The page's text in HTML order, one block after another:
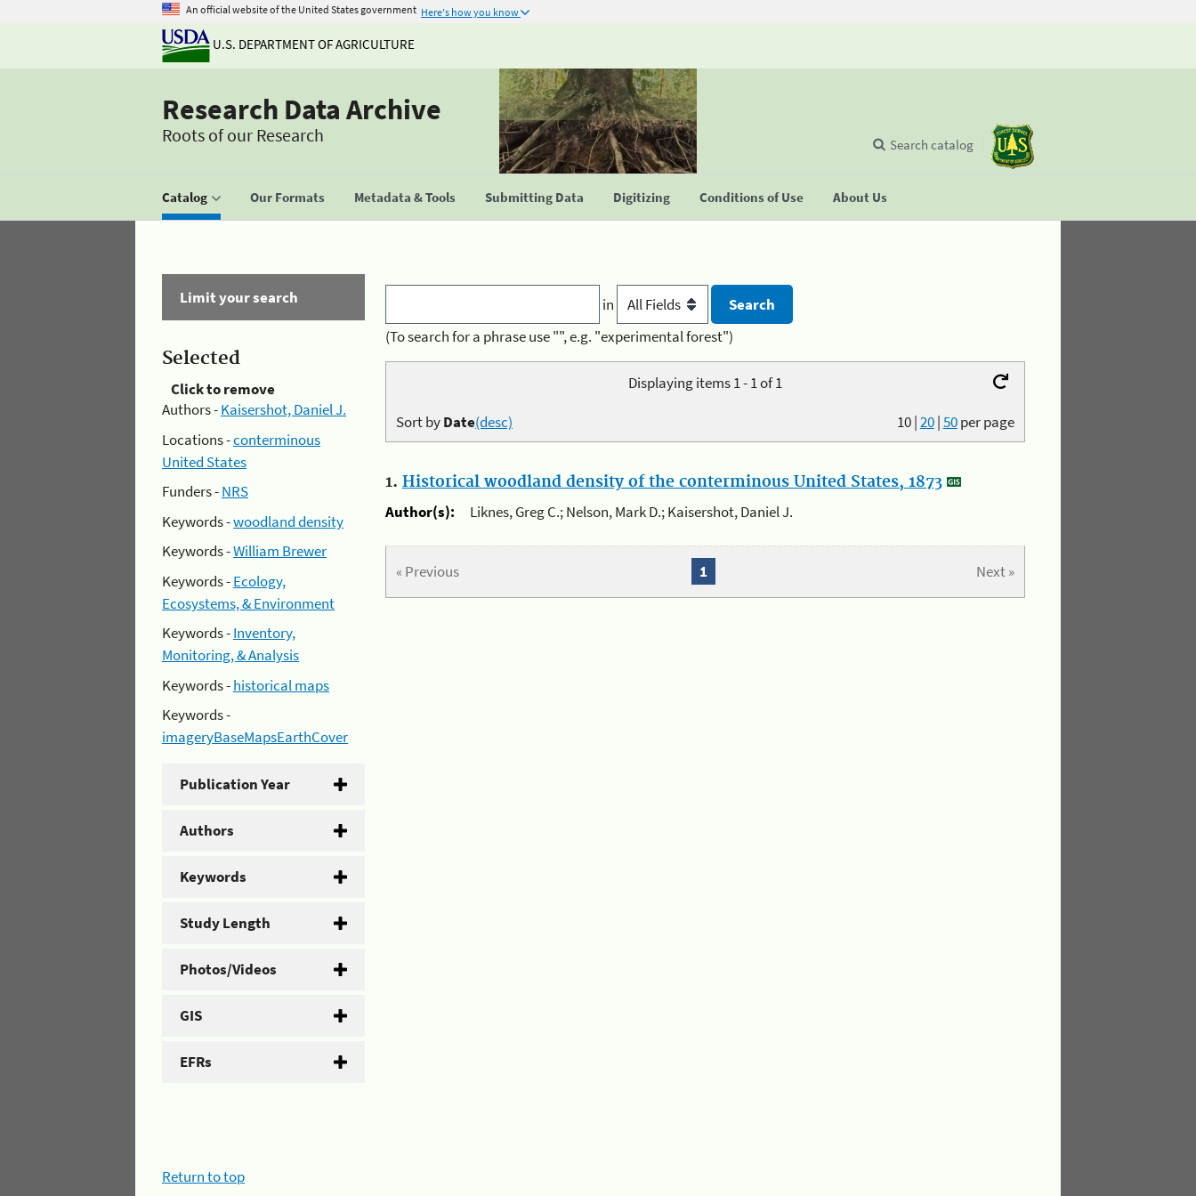
An official website of the United States government Here's how you know
U.S. DEPARTMENT OF AGRICULTURE
Research Data Archive
Roots of our Research
Catalog Our Formats Metadata & Tools Submitting Data Digitizing Conditions of Use About Us
Search catalog
Limit your search
Selected
Click to remove
Authors -Kaisershot, Daniel J.
Locations -conterminous
United States
Funders -NRS
Keywords -woodland density
Keywords -William Brewer
Keywords -Ecology,
Ecosystems, & Environment
Keywords -Inventory,
Monitoring, & Analysis
Keywords -historical maps
Keywords -
imageryBaseMapsEarthCover
Publication Year
Authors
Keywords
Study Length
Photos/Videos
GIS
EFRs
in
(To search for a phrase use "", e.g. "experimental forest")
Displaying items 1 - 1 of 1
10|20|50per page
Sort byDate(desc)
1. Historical woodland density of the conterminous United States, 1873
Author(s):
Liknes, Greg C.; Nelson, Mark D.; Kaisershot, Daniel J.
« Previous Next »
1
Return to top